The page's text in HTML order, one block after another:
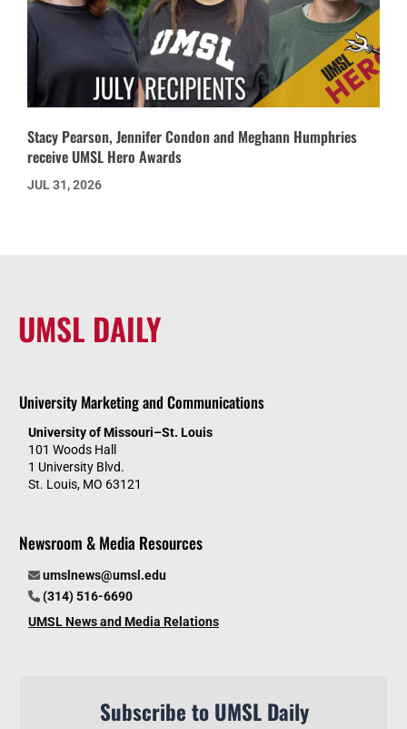
Stacy Pearson, Jennifer Condon and Meghann Humphries
receive UMSL Hero Awards
JUL 31, 2026
UMSL DAILY
University Marketing and Communications
University of Missouri–St. Louis
101 Woods Hall
1 University Blvd.
St. Louis, MO 63121
Newsroom & Media Resources
umslnews@umsl.edu
(314) 516-6690
UMSL News and Media Relations
Subscribe to UMSL Daily